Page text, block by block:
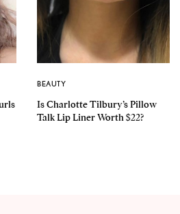
BEAUTY
Is Charlotte Tilbury’s Pillow
Talk Lip Liner Worth $22?